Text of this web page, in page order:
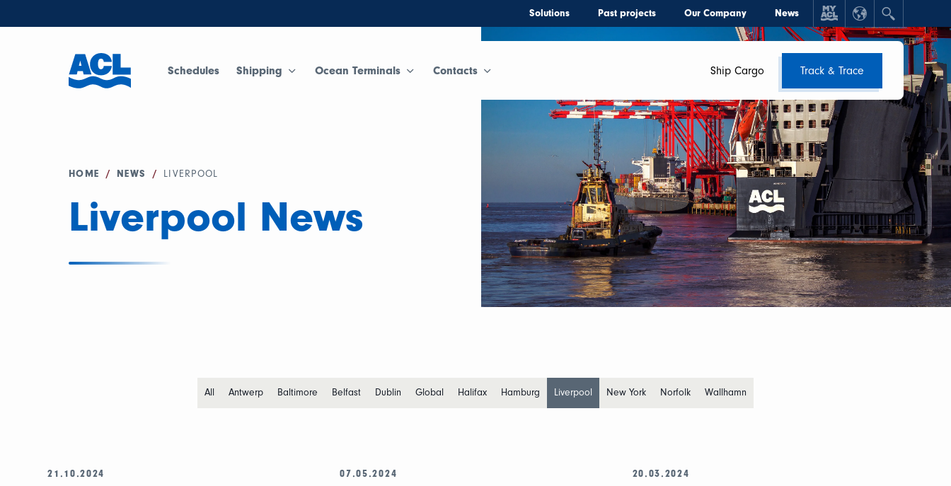
Solutions Past projects Our Company News
Schedules Shipping Ocean Terminals Contacts Ship Cargo Track & Trace
HOME / NEWS / LIVERPOOL
Liverpool News
All Antwerp Baltimore Belfast Dublin Global Halifax Hamburg Liverpool New York Norfolk Wallhamn
21.10.2024 07.05.2024 20.03.2024